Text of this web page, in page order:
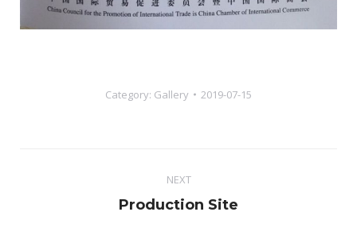
Category: Gallery 2019-07-15
NEXT
Next
Production Site